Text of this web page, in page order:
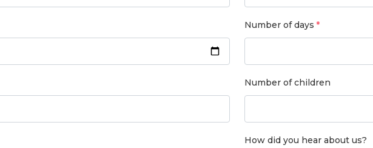
Number of days
Number of children
How did you hear about us?